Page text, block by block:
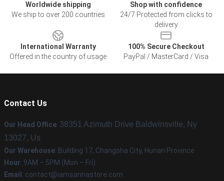
Worldwide shipping
We ship to over 200 countries
Shop with confidence
24/7 Protected from clicks to
delivery
International Warranty
Offered in the country of usage
100% Secure Checkout
PayPal / MasterCard / Visa
Contact Us
Our Head Office: 38351 Azimuth Drive Baldwinsville, Ny
13027, Us
Our Warehouse: Building 17, Changsha City, Hunan Province
Hour: 9AM – 5PM (Mon – Fri)
Email : contact@iamsannastore.com